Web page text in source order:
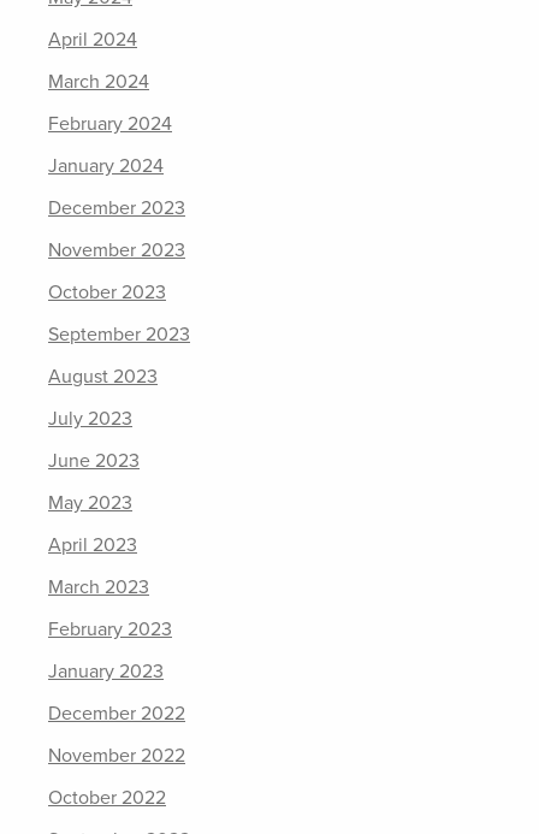
April 2024
March 2024
February 2024
January 2024
December 2023
November 2023
October 2023
September 2023
August 2023
July 2023
June 2023
May 2023
April 2023
March 2023
February 2023
January 2023
December 2022
November 2022
October 2022